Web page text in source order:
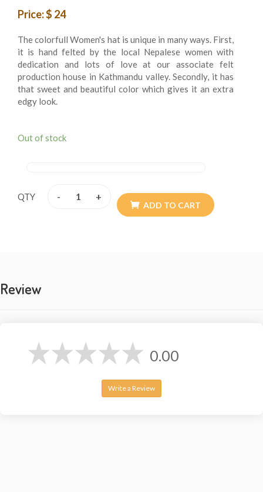
Price: $ 24
The colorfull Women's hat is unique in many ways. First,
it is hand felted by the local Nepalese women with
dedication and lots of love at our associate felt
production house in Kathmandu valley. Secondly, it has
that sweet and beautiful color which gives it an extra
edgy look.
Out of stock
QTY - +
ADD TO CART
Review
0.00
Write a Review